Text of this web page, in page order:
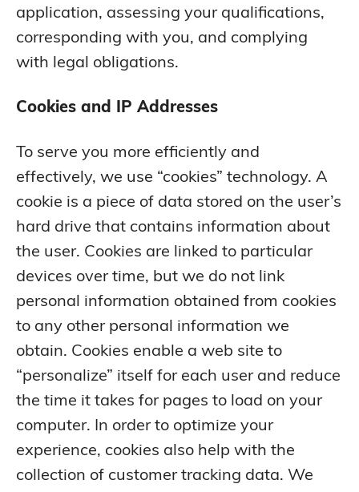
application, assessing your qualifications,
corresponding with you, and complying
with legal obligations.
Cookies and IP Addresses
To serve you more efficiently and
effectively, we use “cookies” technology. A
cookie is a piece of data stored on the user’s
hard drive that contains information about
the user. Cookies are linked to particular
devices over time, but we do not link
personal information obtained from cookies
to any other personal information we
obtain. Cookies enable a web site to
“personalize” itself for each user and reduce
the time it takes for pages to load on your
computer. In order to optimize your
experience, cookies also help with the
collection of customer tracking data. We